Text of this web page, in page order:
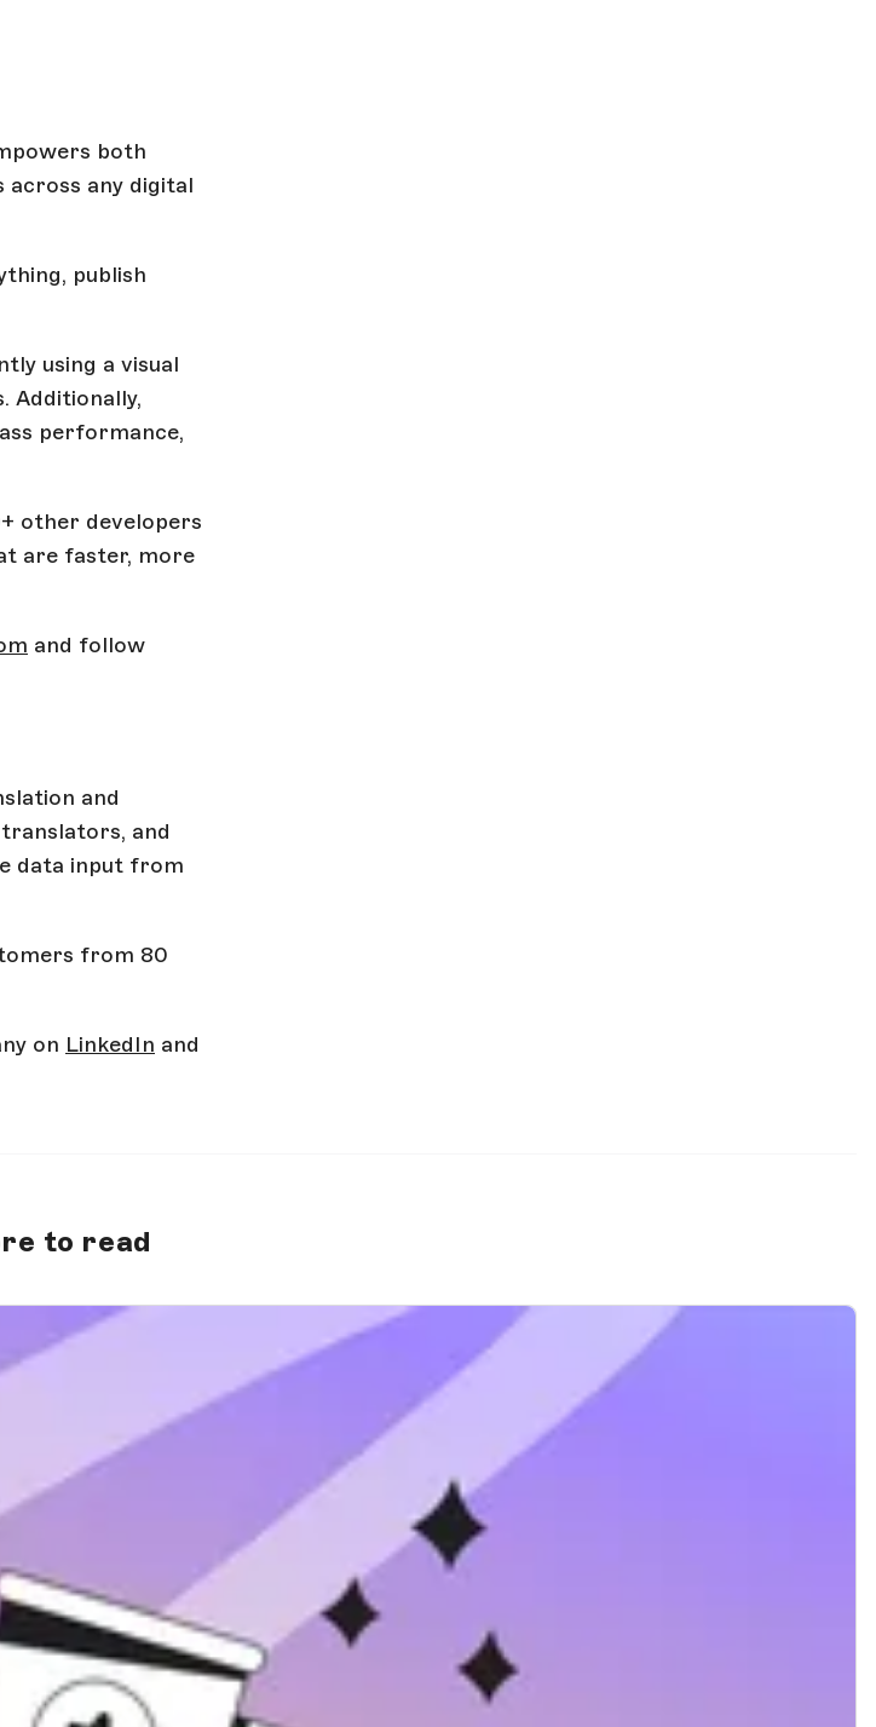
both
any digital
publish
using a visual
Additionally,
performance,
other developers
are faster, more
and follow
and
and
data input from
from 80
on LinkedIn and
to read